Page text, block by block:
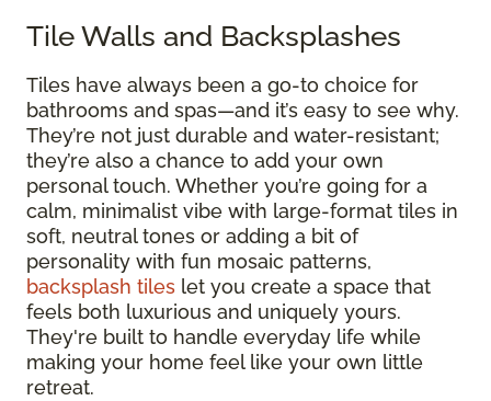
Tile Walls and Backsplashes
Tiles have always been a go-to choice for
bathrooms and spas—and it’s easy to see why.
They’re not just durable and water-resistant;
they’re also a chance to add your own
personal touch. Whether you’re going for a
calm, minimalist vibe with large-format tiles in
soft, neutral tones or adding a bit of
personality with fun mosaic patterns,
backsplash tiles let you create a space that
feels both luxurious and uniquely yours.
They're built to handle everyday life while
making your home feel like your own little
retreat.